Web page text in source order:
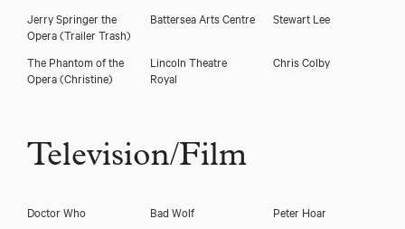
Jerry Springer the
Opera(Trailer Trash)
Battersea Arts Centre Stewart Lee
The Phantom of the
Opera(Christine)
Lincoln Theatre
Royal
Chris Colby
Television/Film
Doctor Who Bad Wolf
Peter Hoar